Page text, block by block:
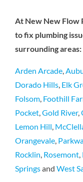
At New New Flow
to fix plumbing
surrounding areas:
Arden Arcade,
Dorado Hills, Elk
Folsom, Foothill
Pocket, Gold River,
Lemon Hill
Orangevale,
Rocklin Rosemont,
Springsand West